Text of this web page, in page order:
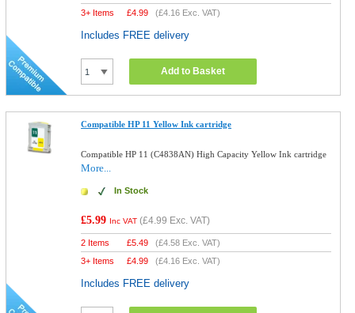
3+ Items
£4.99 (£4.16 Exc. VAT)
Includes FREE delivery
Add to Basket
Compatible HP 11 Yellow Ink cartridge
Compatible HP 11 (C4838AN) High Capacity Yellow Ink cartridge
More...
In Stock
£5.99 Inc VAT (£4.99 Exc. VAT)
2 Items £5.49 (£4.58 Exc. VAT)
3+ Items
£4.99 (£4.16 Exc. VAT)
Includes FREE delivery